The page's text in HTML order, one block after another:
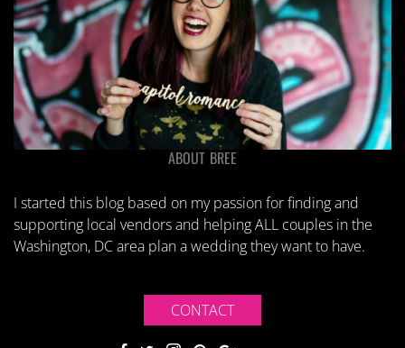
ABOUT BREE
I started this blog based on my passion for finding and
supporting local vendors and helping ALL couples in the
Washington, DC area plan a wedding they want to have.
CONTACT